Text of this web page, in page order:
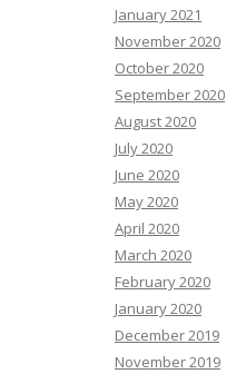
January 2021
November 2020
October 2020
September 2020
August 2020
July 2020
June 2020
May 2020
April 2020
March 2020
February 2020
January 2020
December 2019
November 2019